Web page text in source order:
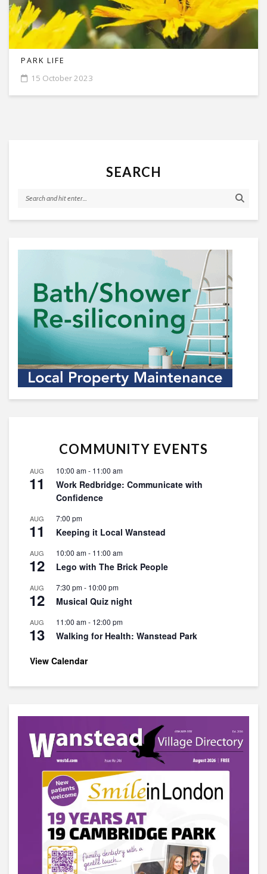
PARK LIFE
15 October 2023
SEARCH
COMMUNITY EVENTS
AUG
11
10:00 am- 11:00 am
Work Redbridge: Communicate with
Confidence
AUG
11
7:00 pm
Keeping it Local Wanstead
AUG
12
10:00 am- 11:00 am
Lego with The Brick People
AUG
12
7:30 pm- 10:00 pm
Musical Quiz night
AUG
13
11:00 am- 12:00 pm
Walking for Health: Wanstead Park
View Calendar